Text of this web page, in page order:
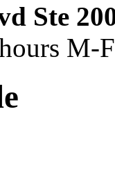
Ste
M-